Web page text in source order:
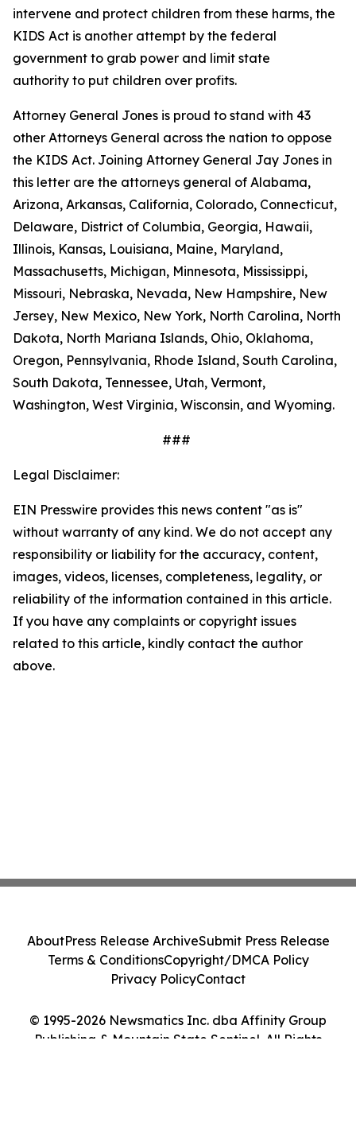
intervene and protect children from these harms, the
KIDS Act is another attempt by the federal
government to grab power and limit state
authority to put children over profits.
Attorney General Jones is proud to stand with 43
other Attorneys General across the nation to oppose
the KIDS Act. Joining Attorney General Jay Jones in
this letter are the attorneys general of Alabama,
Arizona, Arkansas, California, Colorado, Connecticut,
Delaware, District of Columbia, Georgia, Hawaii,
Illinois, Kansas, Louisiana, Maine, Maryland,
Massachusetts, Michigan, Minnesota, Mississippi,
Missouri, Nebraska, Nevada, New Hampshire, New
Jersey, New Mexico, New York, North Carolina, North
Dakota, North Mariana Islands, Ohio, Oklahoma,
Oregon, Pennsylvania, Rhode Island, South Carolina,
South Dakota, Tennessee, Utah, Vermont,
Washington, West Virginia, Wisconsin, and Wyoming.
###
Legal Disclaimer:
EIN Presswire provides this news content "as is"
without warranty of any kind. We do not accept any
responsibility or liability for the accuracy, content,
images, videos, licenses, completeness, legality, or
reliability of the information contained in this article.
If you have any complaints or copyright issues
related to this article, kindly contact the author
above.
© 1995-2026 Newsmatics Inc. dba Affinity Group
Publishing & Mountain State Sentinel. All Rights
AboutPress Release ArchiveSubmit Press Release
Terms & ConditionsCopyright/DMCA Policy
Privacy PolicyContact